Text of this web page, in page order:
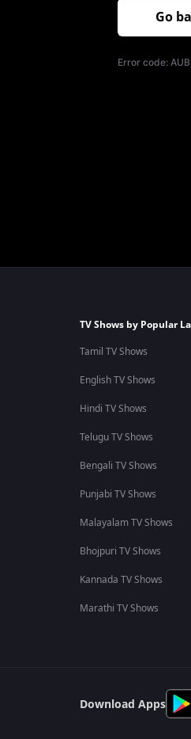
Go
Error code:
TV Shows by Popular
Tamil TV Shows
English TV Shows
Hindi TV Shows
Telugu TV Shows
Bengali TV Shows
Punjabi TV Shows
Malayalam TV Shows
Bhojpuri TV Shows
Kannada TV Shows
Marathi TV Shows
Download Apps